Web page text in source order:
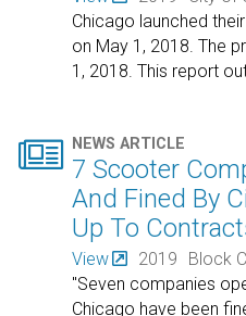
Chicago launched
on May 1, 2018. The
1, 2018. This report
 NEWS ARTICLE
7 Scooter
And Fined By
Up To
View 2019
Block
"Seven companies
Chicago have been